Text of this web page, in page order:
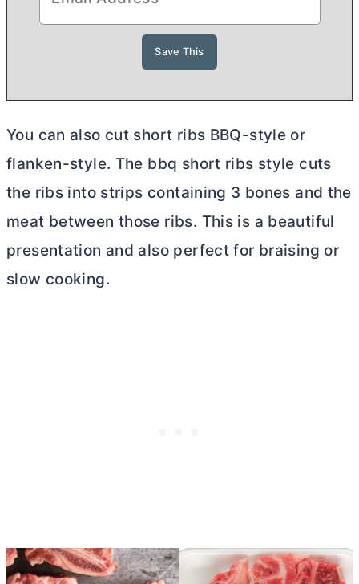
You can also cut short ribs BBQ-style or
flanken-style. The bbq short ribs style cuts
the ribs into strips containing 3 bones and the
meat between those ribs. This is a beautiful
presentation and also perfect for braising or
slow cooking.